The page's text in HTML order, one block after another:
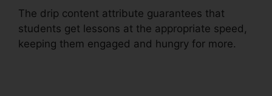
The drip content attribute guarantees that
students get lessons at the appropriate speed,
keeping them engaged and hungry for more.